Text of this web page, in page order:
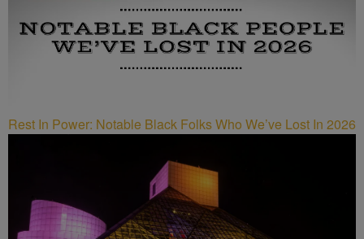
Rest In Power: Notable Black Folks Who We’ve Lost In 2026